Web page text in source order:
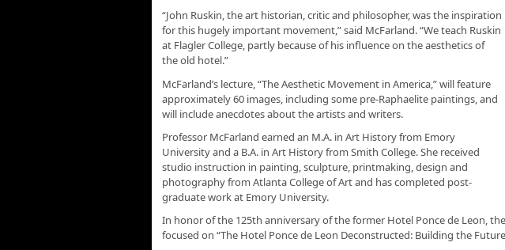
“John Ruskin, the art historian, critic and philosopher, was the inspiration
for this hugely important movement,” said McFarland. “We teach Ruskin
at Flagler College, partly because of his influence on the aesthetics of
the old hotel.”
McFarland’s lecture, “The Aesthetic Movement in America,” will feature
approximately 60 images, including some pre-Raphaelite paintings, and
will include anecdotes about the artists and writers.
Professor McFarland earned an M.A. in Art History from Emory
University and a B.A. in Art History from Smith College. She received
studio instruction in painting, sculpture, printmaking, design and
photography from Atlanta College of Art and has completed post-
graduate work at Emory University.
In honor of the 125th anniversary of the former Hotel Ponce de Leon,
focused on “The Hotel Ponce de Leon Deconstructed: Building the